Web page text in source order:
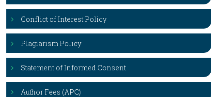
Conflict of Interest Policy
Plagiarism Policy
Statement of Informed Consent
Author Fees (APC)